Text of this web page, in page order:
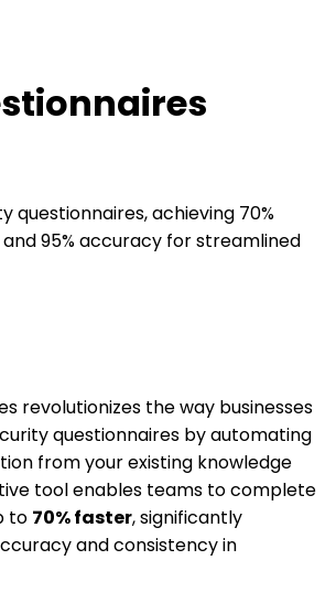
questionnaires, achieving 70%
95% accuracy for streamlined
revolutionizes the way businesses
questionnaires by automating
from your existing knowledge
tool enables teams to complete
to 70% faster, significantly
and consistency in